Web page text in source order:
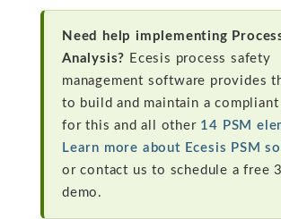
Need help implementing
Analysis? Ecesis process safety
management software provides
to build and maintain a compliant
for this and all other 14 PSM
Learn more about Ecesis PSM
or contact us to schedule a free
demo.